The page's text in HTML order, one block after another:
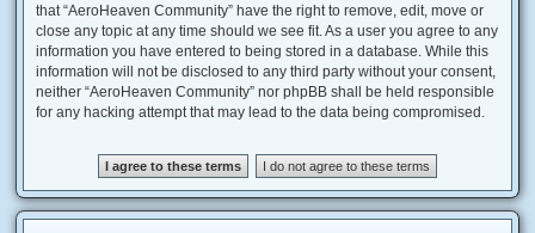
that “AeroHeaven Community” have the right to remove, edit, move or
close any topic at any time should we see fit. As a user you agree to any
information you have entered to being stored in a database. While this
information will not be disclosed to any third party without your consent,
neither “AeroHeaven Community” nor phpBB shall be held responsible
for any hacking attempt that may lead to the data being compromised.